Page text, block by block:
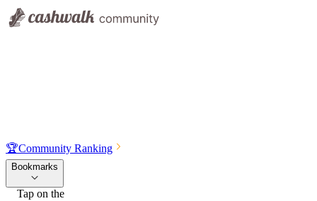
🏆Community Ranking
Bookmarks
Tap on the